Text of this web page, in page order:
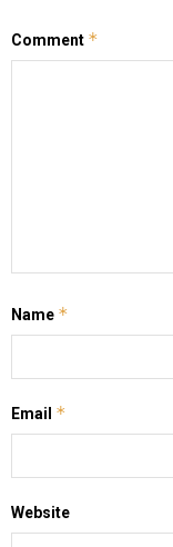
Comment *
Name *
Email *
Website